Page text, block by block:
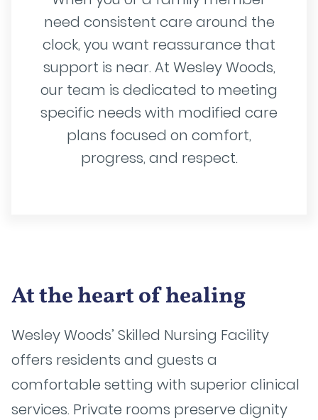
need consistent care around the
clock, you want reassurance that
support is near. At Wesley Woods,
our team is dedicated to meeting
specific needs with modified care
plans focused on comfort,
progress, and respect.
At the heart of healing
Wesley Woods’ Skilled Nursing Facility
offers residents and guests a
comfortable setting with superior clinical
services. Private rooms preserve dignity